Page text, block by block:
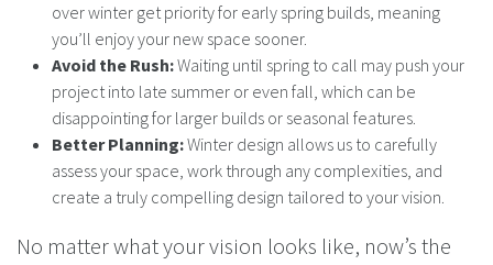
over winter get priority for early spring builds, meaning
you’ll enjoy your new space sooner.
Avoid the Rush:Waiting until spring to call may push your
project into late summer or even fall, which can be
disappointing for larger builds or seasonal features.
Better Planning:Winter design allows us to carefully
assess your space, work through any complexities, and
create a truly compelling design tailored to your vision.
No matter what your vision looks like, now’s the